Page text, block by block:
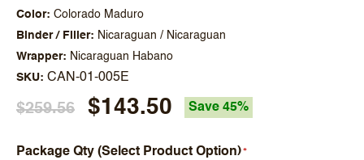
Color
Colorado Maduro
Binder / Filler
Nicaraguan / Nicaraguan
Wrapper
Nicaraguan Habano
SKU CAN-01-005E
$259.56 $143.50 Save 45%
Package Qty (Select Product Option)